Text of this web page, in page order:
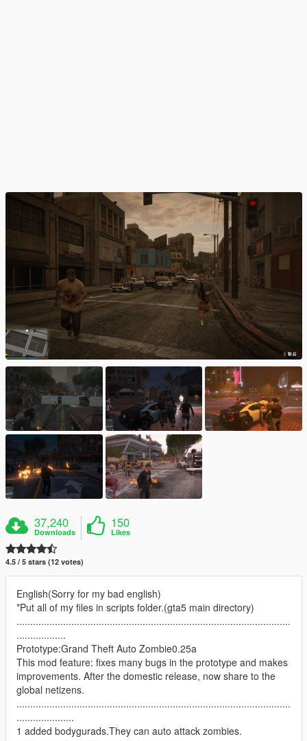
37,240
Downloads
150
Likes
4.5 / 5 stars (12 votes)
English(Sorry for my bad english)
*Put all of my files in scripts folder.(gta5 main directory)
....................................................................................................
..................
Prototype:Grand Theft Auto Zombie0.25a
This mod feature: fixes many bugs in the prototype and makes
improvements. After the domestic release, now share to the
global netizens.
....................................................................................................
.....................
1 added bodygurads.They can auto attack zombies.